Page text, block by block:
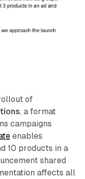
of
, a format
campaigns
enables
10 products in a
shared
affects all